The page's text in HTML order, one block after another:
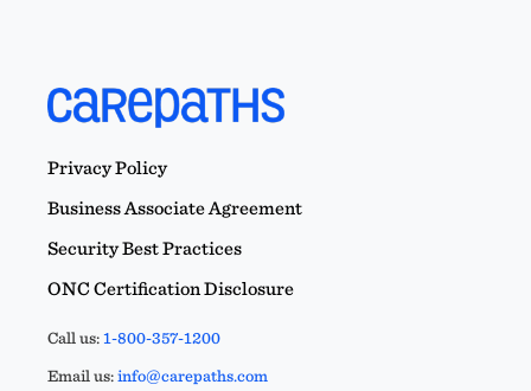
Privacy Policy
Business Associate Agreement
Security Best Practices
ONC Certification Disclosure
Call us:1-800-357-1200
Email us:info@carepaths.com